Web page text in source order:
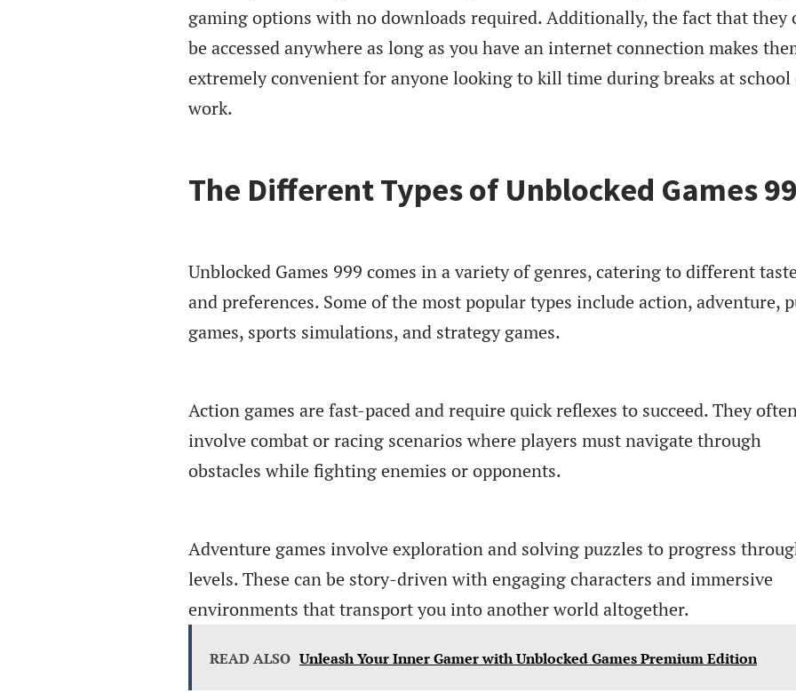
gaming options with no downloads required. Additionally, the fact that they
be accessed anywhere as long as you have an internet connection makes
extremely convenient for anyone looking to kill time during breaks at school
work.
The Different Types of Unblocked Games
Unblocked Games 999 comes in a variety of genres, catering to different
and preferences. Some of the most popular types include action, adventure,
games, sports simulations, and strategy games.
Action games are fast-paced and require quick reflexes to succeed. They
involve combat or racing scenarios where players must navigate through
obstacles while fighting enemies or opponents.
Adventure games involve exploration and solving puzzles to progress
levels. These can be story-driven with engaging characters and immersive
environments that transport you into another world altogether.
READ ALSO Unleash Your Inner Gamer with Unblocked Games Premium Edition